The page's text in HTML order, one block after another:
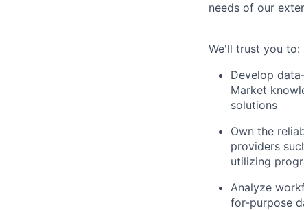
needs of our
We'll trust you to:
Develop
Market
solutions
Own the
providers
utilizing
Analyze
for-purpose